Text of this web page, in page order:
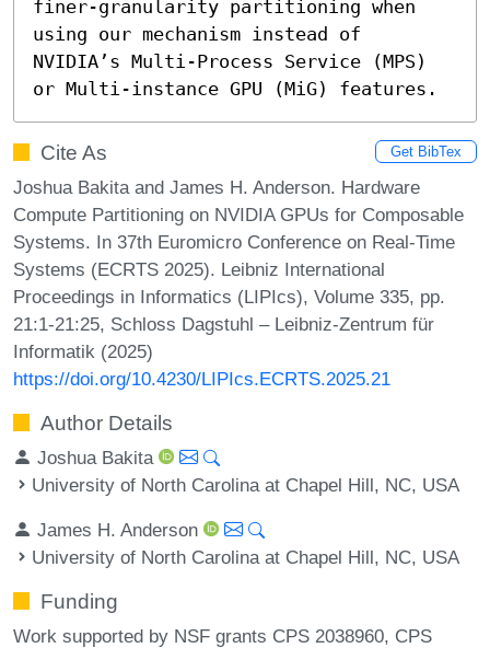
finer-granularity partitioning when
using our mechanism instead of
NVIDIA’s Multi-Process Service (MPS)
or Multi-instance GPU (MiG) features.
Cite As Get BibTex
Joshua Bakita and James H. Anderson. Hardware
Compute Partitioning on NVIDIA GPUs for Composable
Systems. In 37th Euromicro Conference on Real-Time
Systems (ECRTS 2025). Leibniz International
Proceedings in Informatics (LIPIcs), Volume 335, pp.
21:1-21:25, Schloss Dagstuhl – Leibniz-Zentrum für
Informatik (2025)
https://doi.org/10.4230/LIPIcs.ECRTS.2025.21
Author Details
Joshua Bakita
University of North Carolina at Chapel Hill, NC, USA
James H. Anderson
University of North Carolina at Chapel Hill, NC, USA
Funding
Work supported by NSF grants CPS 2038960, CPS